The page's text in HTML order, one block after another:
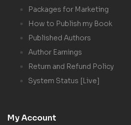
Packages for Marketing
How to Publish my Book
Published Authors
Author Earnings
Return and Refund Policy
System Status [Live]
My Account